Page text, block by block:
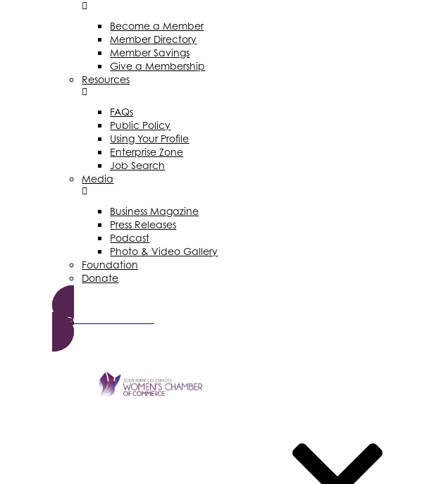
Become a Member
Member Directory
Member Savings
Give a Membership
Resources
FAQs
Public Policy
Using Your Profile
Enterprise Zone
Job Search
Media
Business Magazine
Press Releases
Podcast
Photo & Video Gallery
Foundation
Donate
Become a Member